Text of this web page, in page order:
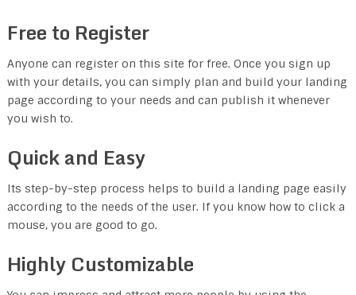
Free to Register
Anyone can register on this site for free. Once you sign up
with your details, you can simply plan and build your landing
page according to your needs and can publish it whenever
you wish to.
Quick and Easy
Its step-by-step process helps to build a landing page easily
according to the needs of the user. If you know how to click a
mouse, you are good to go.
Highly Customizable